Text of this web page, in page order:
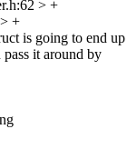
> +
+
is going to end up
it around by